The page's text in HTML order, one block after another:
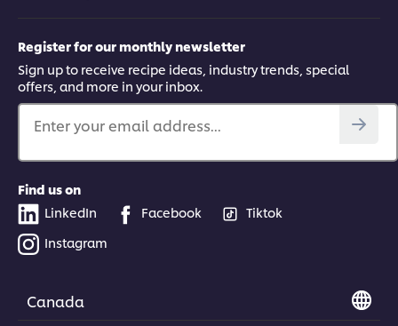
Register for our monthly newsletter
Sign up to receive recipe ideas, industry trends, special
offers, and more in your inbox.
Enter your email address...
Find us on
LinkedIn
Facebook
Tiktok
Instagram
Canada